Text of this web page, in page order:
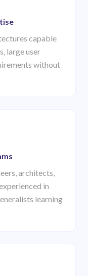
capable
large user
without
architects,
in
learning